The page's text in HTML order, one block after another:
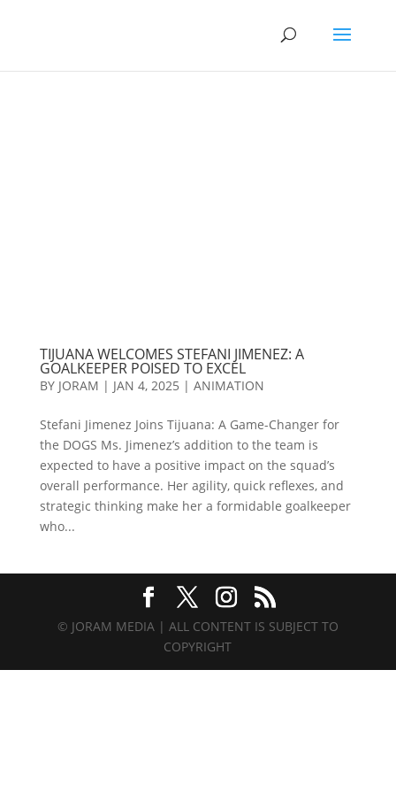
TIJUANA WELCOMES STEFANI JIMENEZ: A
GOALKEEPER POISED TO EXCEL
BY JORAM | JAN 4, 2025 | ANIMATION
Stefani Jimenez Joins Tijuana: A Game-Changer for
the DOGS Ms. Jimenez’s addition to the team is
expected to have a positive impact on the squad’s
overall performance. Her agility, quick reflexes, and
strategic thinking make her a formidable goalkeeper
who...
© JORAM MEDIA | ALL CONTENT IS SUBJECT TO
COPYRIGHT